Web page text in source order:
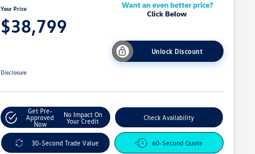
Your Price
$38,799
Unlock Discount
Disclosure
Get Pre-
Approved
Now
No Impact On
Your Credit
Check Availability
30-Second Trade Value 60-Second Quote